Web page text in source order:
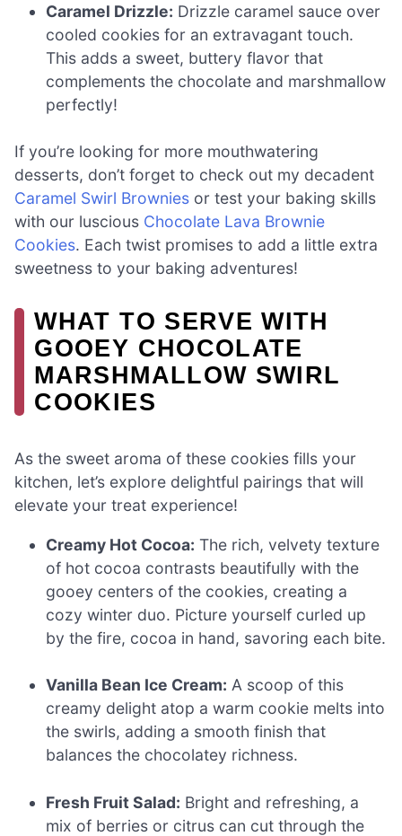
Caramel Drizzle: Drizzle caramel sauce over
cooled cookies for an extravagant touch.
This adds a sweet, buttery flavor that
complements the chocolate and marshmallow
perfectly!
If you’re looking for more mouthwatering
desserts, don’t forget to check out my decadent
Caramel Swirl Brownies or test your baking skills
with our luscious Chocolate Lava Brownie
Cookies. Each twist promises to add a little extra
sweetness to your baking adventures!
WHAT TO SERVE WITH
GOOEY CHOCOLATE
MARSHMALLOW SWIRL
COOKIES
As the sweet aroma of these cookies fills your
kitchen, let’s explore delightful pairings that will
elevate your treat experience!
Creamy Hot Cocoa: The rich, velvety texture
of hot cocoa contrasts beautifully with the
gooey centers of the cookies, creating a
cozy winter duo. Picture yourself curled up
by the fire, cocoa in hand, savoring each bite.
Vanilla Bean Ice Cream: A scoop of this
creamy delight atop a warm cookie melts into
the swirls, adding a smooth finish that
balances the chocolatey richness.
Fresh Fruit Salad: Bright and refreshing, a
mix of berries or citrus can cut through the